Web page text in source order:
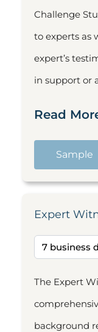
Challenge
to experts as
expert’s
in support or
Read
Sample
Expert
The Expert
background